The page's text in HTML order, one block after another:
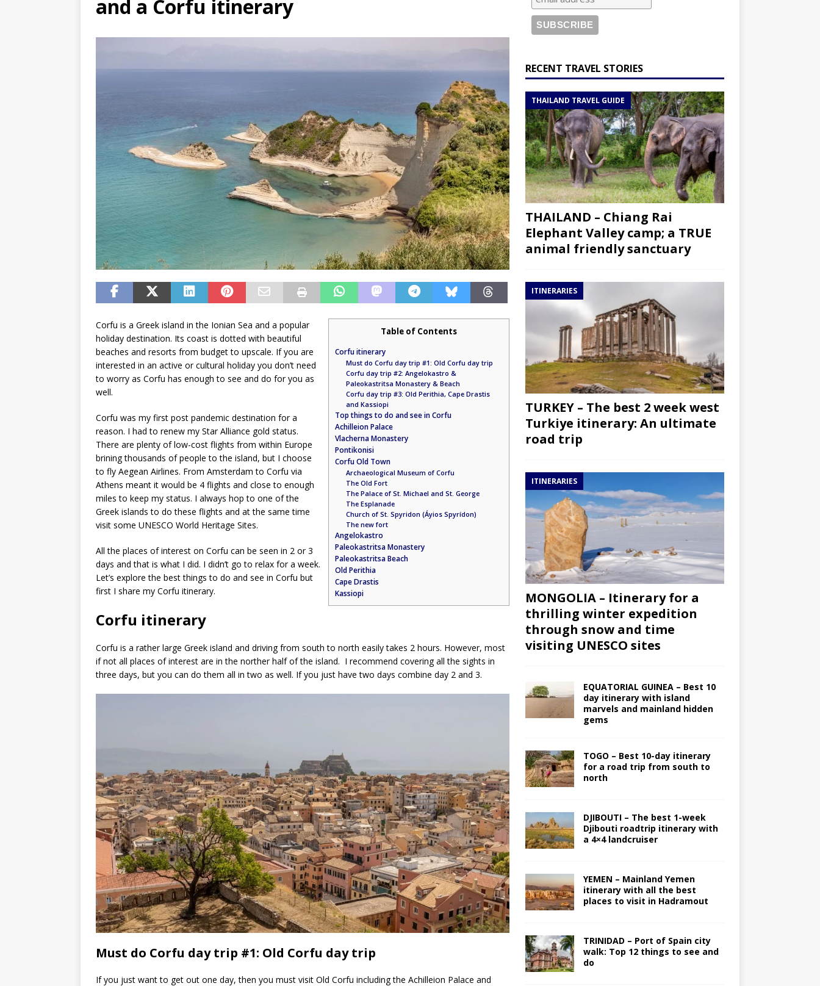
ITINERARIES
and a Corfu itinerary
Table of Contents
Corfu itinerary
Must do Corfu day trip #1: Old Corfu day trip
Corfu day trip #2: Angelokastro &
Paleokastritsa Monastery & Beach
Corfu day trip #3: Old Perithia, Cape Drastis
and Kassiopi
Top things to do and see in Corfu
Achilleion Palace
Vlacherna Monastery
Pontikonisi
Corfu Old Town
Archaeological Museum of Corfu
The Old Fort
The Palace of St. Michael and St. George
The Esplanade
Church of St. Spyridon (Áyios Spyrídon)
The new fort
Angelokastro
Paleokastritsa Monastery
Paleokastritsa Beach
Old Perithia
Cape Drastis
Kassiopi
Corfu is a Greek island in the Ionian Sea and a popular
holiday destination. Its coast is dotted with beautiful
beaches and resorts from budget to upscale. If you are
interested in an active or cultural holiday you don’t need
to worry as Corfu has enough to see and do for you as
well.
Corfu was my first post pandemic destination for a
reason. I had to renew my Star Alliance gold status.
There are plenty of low-cost flights from within Europe
brining thousands of people to the island, but I choose
to fly Aegean Airlines. From Amsterdam to Corfu via
Athens meant it would be 4 flights and close to enough
miles to keep my status. I always hop to one of the
Greek islands to do these flights and at the same time
visit some UNESCO World Heritage Sites.
All the places of interest on Corfu can be seen in 2 or 3
days and that is what I did. I didn’t go to relax for a week.
Let’s explore the best things to do and see in Corfu but
first I share my Corfu itinerary.
Corfu itinerary
Corfu is a rather large Greek island and driving from south to north easily takes 2 hours. However, most
if not all places of interest are in the norther half of the island. I recommend covering all the sights in
three days, but you can do them all in two as well. If you just have two days combine day 2 and 3.
Must do Corfu day trip #1: Old Corfu day trip
If you just want to get out one day, then you must visit Old Corfu including the Achilleion Palace and
RECENT TRAVEL STORIES
THAILAND TRAVEL GUIDE
THAILAND – Chiang Rai
Elephant Valley camp; a TRUE
animal friendly sanctuary
ITINERARIES
TURKEY – The best 2 week west
Turkiye itinerary: An ultimate
road trip
ITINERARIES
MONGOLIA – Itinerary for a
thrilling winter expedition
through snow and time
visiting UNESCO sites
EQUATORIAL GUINEA – Best 10
day itinerary with island
marvels and mainland hidden
gems
TOGO – Best 10-day itinerary
for a road trip from south to
north
DJIBOUTI – The best 1-week
Djibouti roadtrip itinerary with
a 4×4 landcruiser
YEMEN – Mainland Yemen
itinerary with all the best
places to visit in Hadramout
TRINIDAD – Port of Spain city
walk: Top 12 things to see and
do